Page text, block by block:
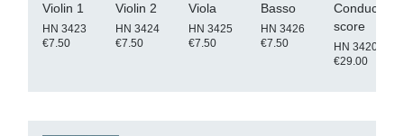
Violin 1
HN 3423
€7.50
Violin 2
HN 3424
€7.50
Viola
HN 3425
€7.50
Basso
HN 3426
€7.50
Conductor's
score
HN 3420
€29.00